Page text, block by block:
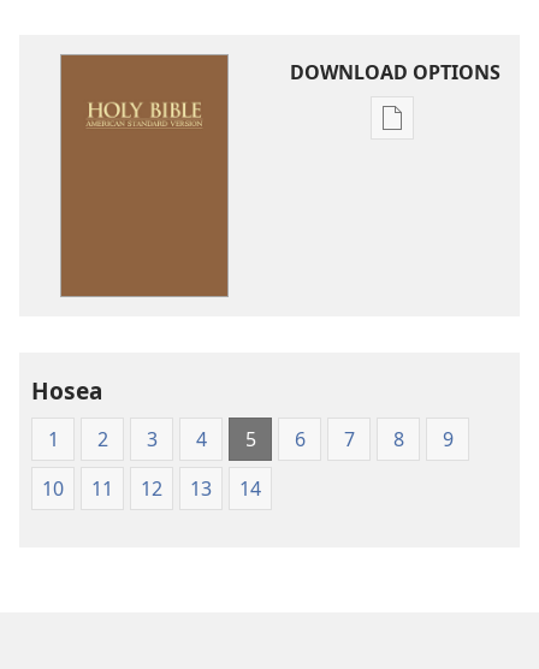
DOWNLOAD OPTIONS
Publication
Hosea
1 2 3 4 5 6 7 8
9
10
11 12 13 14